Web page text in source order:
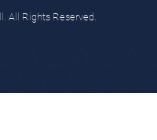
All Rights Reserved.